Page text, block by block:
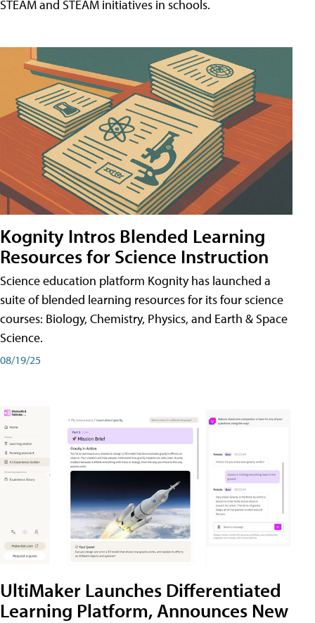
STEAM and STEAM initiatives in schools.
Kognity Intros Blended Learning
Resources for Science Instruction
Science education platform Kognity has launched a
suite of blended learning resources for its four science
courses: Biology, Chemistry, Physics, and Earth & Space
Science.
08/19/25
UltiMaker Launches Differentiated
Learning Platform, Announces New